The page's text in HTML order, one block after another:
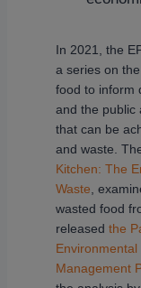
In 2021, the
a series on
food to inform
and the public
that can be
and waste.
Kitchen: The
Waste ,
wasted food
released the
Management